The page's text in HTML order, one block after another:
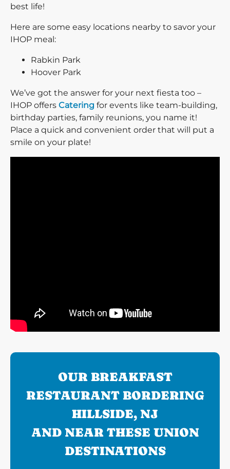
best life!
Here are some easy locations nearby to savor your
IHOP meal:
Rabkin Park
Hoover Park
We’ve got the answer for your next fiesta too –
IHOP offers Catering for events like team-building,
birthday parties, family reunions, you name it!
Place a quick and convenient order that will put a
smile on your plate!
OUR BREAKFAST
RESTAURANT BORDERING
HILLSIDE, NJ
AND NEAR THESE UNION
DESTINATIONS